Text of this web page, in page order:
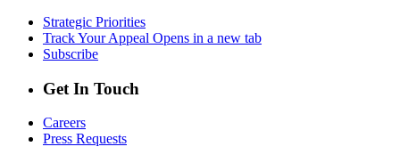
Strategic Priorities
Track Your Appeal Opens in a new tab
Subscribe
Get In Touch
Careers
Press Requests